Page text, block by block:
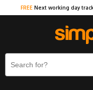
FREE Next working day